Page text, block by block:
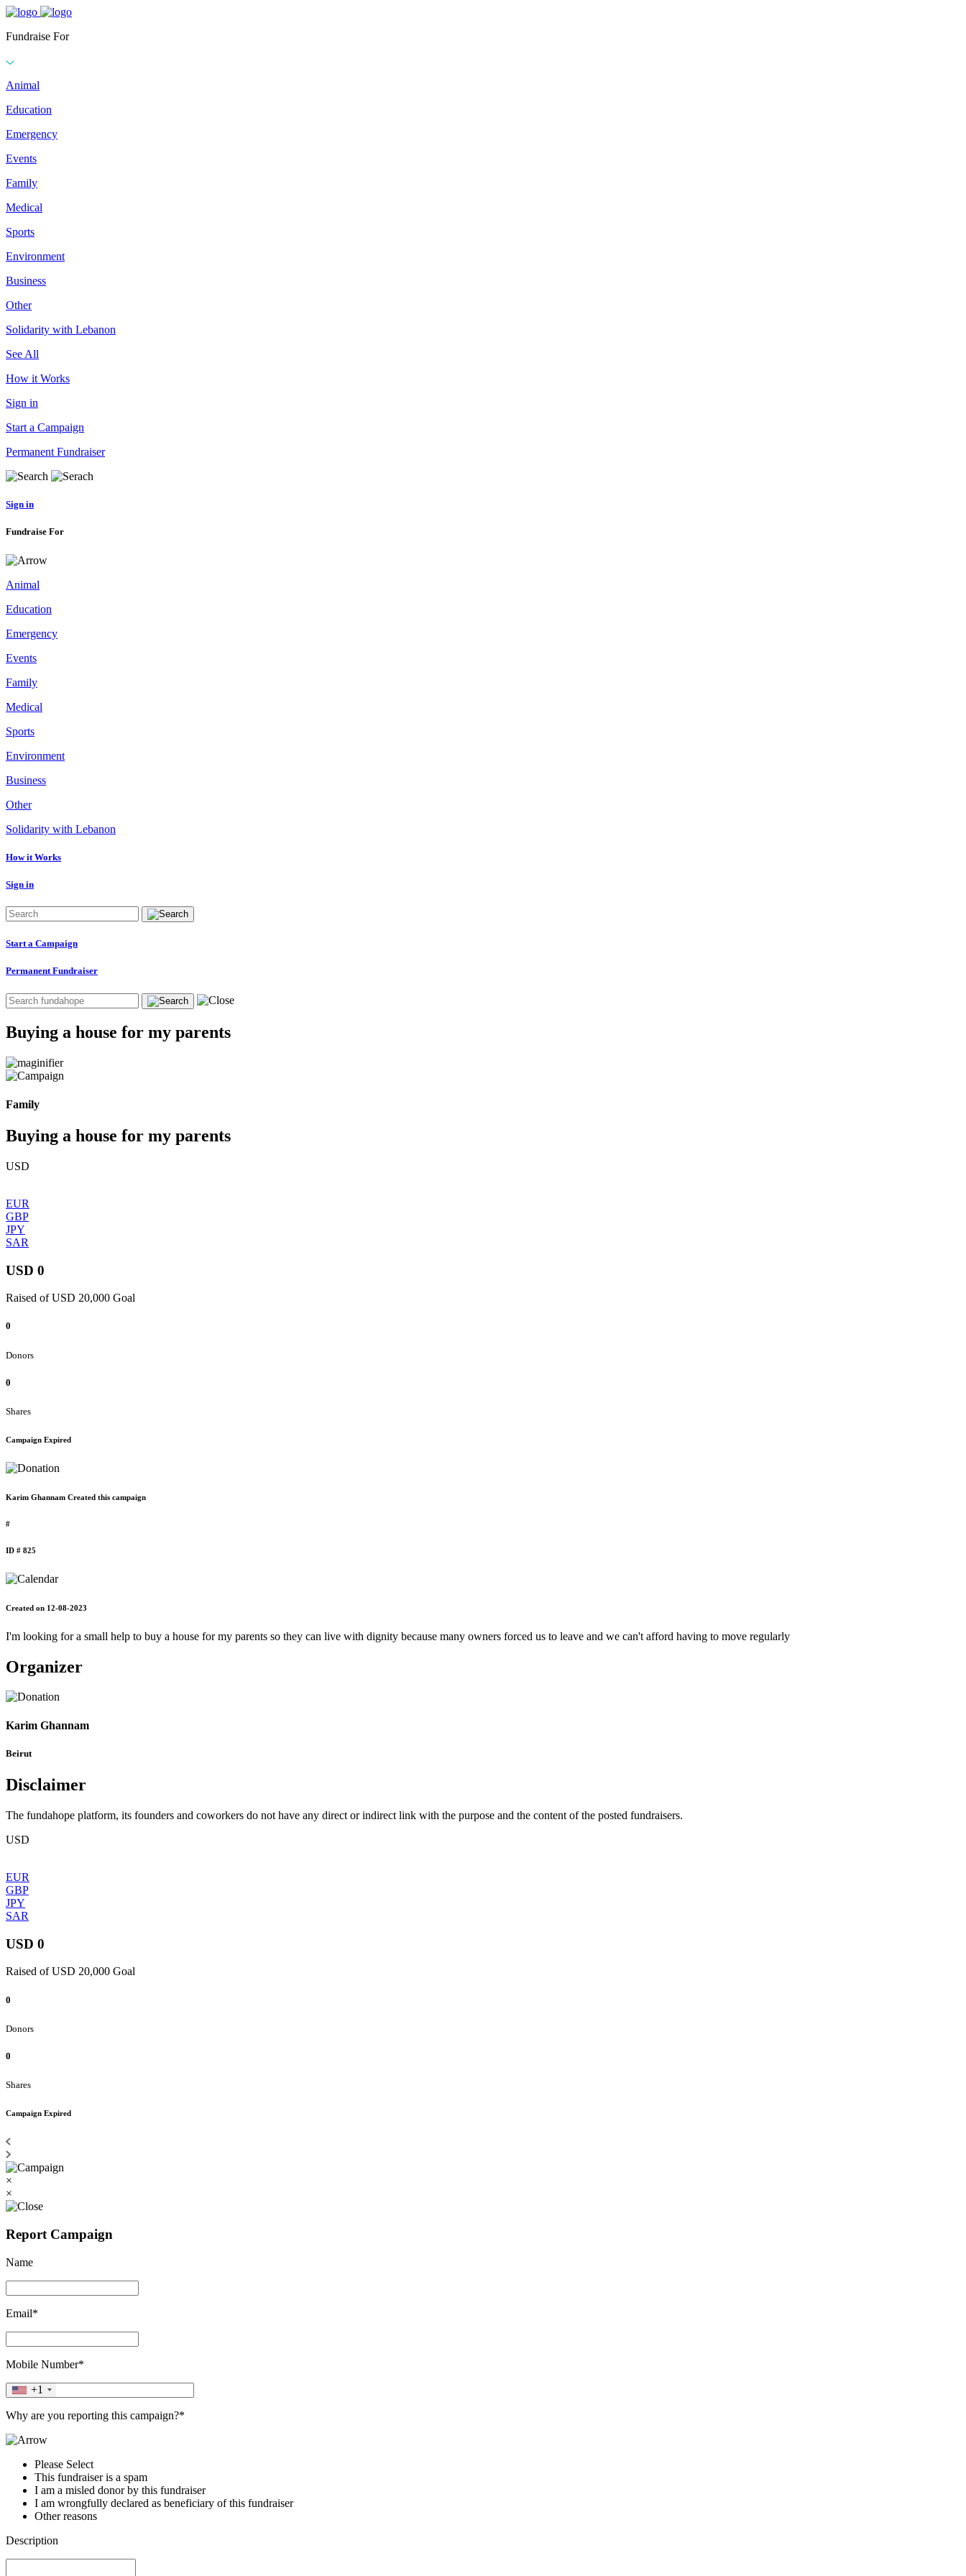
Fundraise For
Animal
Education
Emergency
Events
Family
Medical
Sports
Environment
Business
Other
Solidarity with Lebanon
See All
How it Works
Sign in
Start a Campaign
Permanent Fundraiser
Sign in
Fundraise For
Animal
Education
Emergency
Events
Family
Medical
Sports
Environment
Business
Other
Solidarity with Lebanon
How it Works
Sign in
Start a Campaign
Permanent Fundraiser
Buying a house for my parents
Family
Buying a house for my parents
USD
EUR
GBP
JPY
SAR
USD 0
Raised of USD 20,000 Goal
0
Donors
0
Shares
Campaign Expired
Karim Ghannam Created this campaign
#
ID # 825
Created on 12-08-2023
I'm looking for a small help to buy a house for my parents so they can live with dignity because many owners forced us to leave and we can't afford having to move regularly
Organizer
Karim Ghannam
Beirut
Disclaimer
The fundahope platform, its founders and coworkers do not have any direct or indirect link with the purpose and the content of the posted fundraisers.
USD
EUR
GBP
JPY
SAR
USD 0
Raised of USD 20,000 Goal
0
Donors
0
Shares
Campaign Expired
×
×
Report Campaign
Name
Email*
Mobile Number*
+1
Why are you reporting this campaign?*
Please Select
This fundraiser is a spam
I am a misled donor by this fundraiser
I am wrongfully declared as beneficiary of this fundraiser
Other reasons
Description